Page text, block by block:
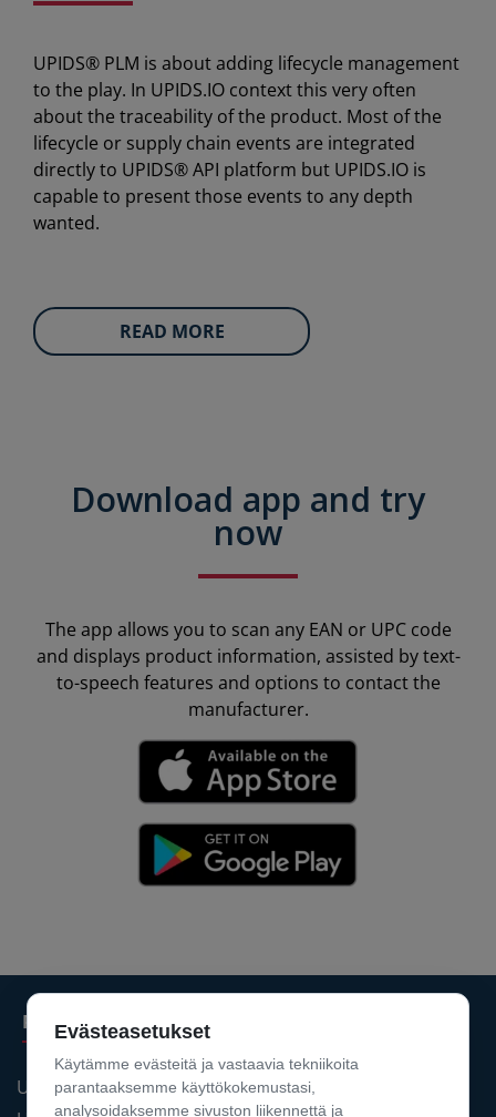
UPIDS® PLM is about adding lifecycle management
to the play. In UPIDS.IO context this very often
about the traceability of the product. Most of the
lifecycle or supply chain events are integrated
directly to UPIDS® API platform but UPIDS.IO is
capable to present those events to any depth
wanted.
READ MORE
Download app and try
now
The app allows you to scan any EAN or UPC code
and displays product information, assisted by text-
to-speech features and options to contact the
manufacturer.
Products
UPIDS® PDM
Evästeasetukset
Käytämme evästeitä ja vastaavia tekniikoita
parantaaksemme käyttökokemustasi,
analysoidaksemme sivuston liikennettä ja